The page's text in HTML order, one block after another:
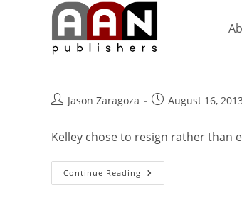
Jason Zaragoza August 16, 2013
Kelley chose to resign rather than
Continue Reading